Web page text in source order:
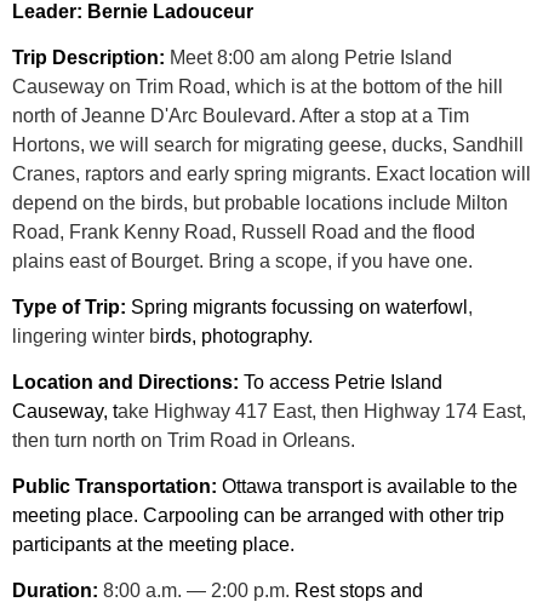
Leader: Bernie Ladouceur
Trip Description: Meet 8:00 am along Petrie Island
Causeway on Trim Road, which is at the bottom of the hill
north of Jeanne D'Arc Boulevard. After a stop at a Tim
Hortons, we will search for migrating geese, ducks, Sandhill
Cranes, raptors and early spring migrants. Exact location will
depend on the birds, but probable locations include Milton
Road, Frank Kenny Road, Russell Road and the flood
plains east of Bourget. Bring a scope, if you have one.
Type of Trip: Spring migrants focussing on waterfowl ,
lingering winter birds, photography.
Location and Directions: To access Petrie Island
Causeway, take Highway 417 East, then Highway 174 East,
then turn north on Trim Road in Orleans.
Public Transportation: Ottawa transport is available to the
meeting place. Carpooling can be arranged with other trip
participants at the meeting place.
Duration: 8:00 a.m. — 2:00 p.m. Rest stops and